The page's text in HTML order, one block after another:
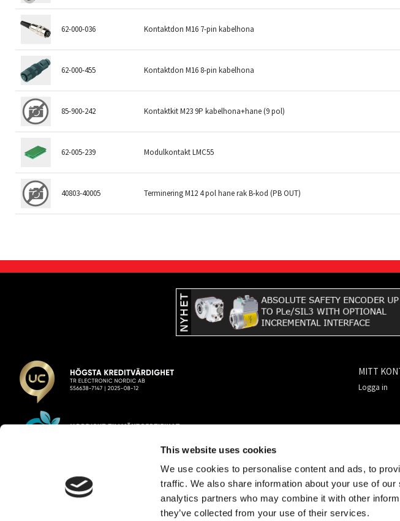
This website uses cookies
We use cookies to personalise content and ads, to
traffic. We also share information about your use of
analytics partners who may combine it with other
they’ve collected from your use of their services.
62-000-036 Kontaktdon M16 7-pin kabelhona
62-000-455 Kontaktdon M16 8-pin kabelhona
85-900-242 Kontaktkit M23 9P kabelhona+hane (9 pol)
62-005-239 Modulkontakt LMC55
40803-40005 Terminering M12 4 pol hane rak B-kod (PB OUT)
TR Electronic Nordic AB
info@trelectronic.se
MITT
Logga in